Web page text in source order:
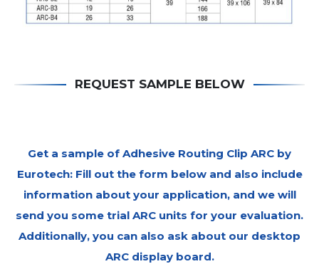
REQUEST SAMPLE BELOW
Get a sample of Adhesive Routing Clip ARC by
Eurotech: Fill out the form below and also include
information about your application, and we will
send you some trial ARC units for your evaluation.
Additionally, you can also ask about our desktop
ARC display board.